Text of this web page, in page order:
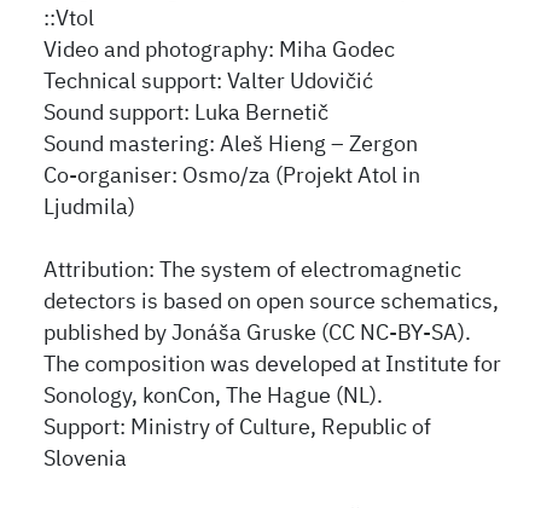
::Vtol
Video and photography: Miha Godec
Technical support: Valter Udovičić
Sound support: Luka Bernetič
Sound mastering: Aleš Hieng – Zergon
Co-organiser: Osmo/za (Projekt Atol in
Ljudmila)
Attribution: The system of electromagnetic
detectors is based on open source schematics,
published by Jonáša Gruske (CC NC-BY-SA).
The composition was developed at Institute for
Sonology, konCon, The Hague (NL).
Support: Ministry of Culture, Republic of
Slovenia